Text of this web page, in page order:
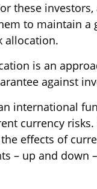
these
to maintain a
allocation.
is an
against
international
currency
effects of
– up and down